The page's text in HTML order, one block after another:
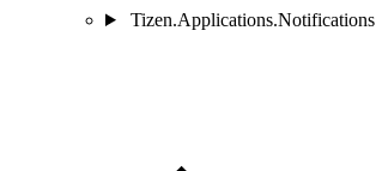
Tizen.Applications.Notifications